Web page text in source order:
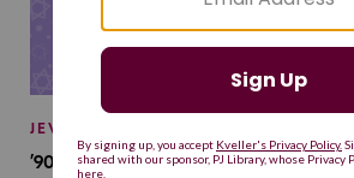
JEWISH BABY NAMES
’90s TV Shows Are Influencing Baby